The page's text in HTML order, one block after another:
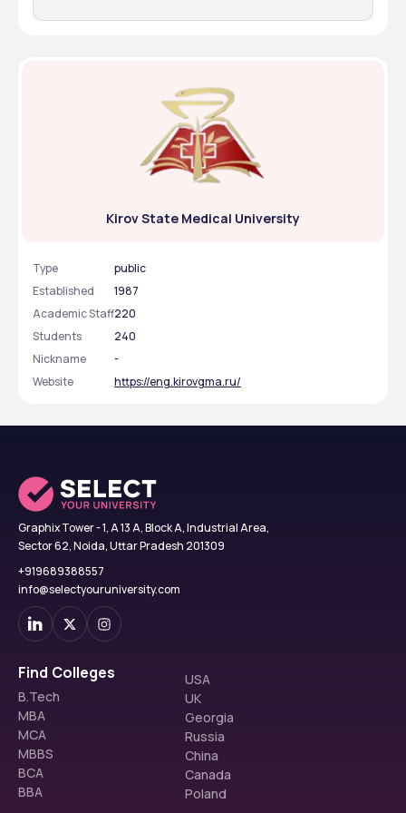
Kirov State Medical University
Type
public
Established
1987
Academic Staff220
Students
240
Nickname
-
Website
https://eng.kirovgma.ru/
Graphix Tower - 1, A 13 A, Block A, Industrial Area,
Sector 62, Noida, Uttar Pradesh 201309
+919689388557
info@selectyouruniversity.com
Find Colleges
B.Tech
MBA
MCA
MBBS
BCA
BBA
USA
UK
Georgia
Russia
China
Canada
Poland